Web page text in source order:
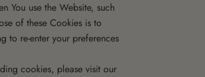
You use the Website, such
of these Cookies is to
to re-enter your preferences
cookies, please visit our